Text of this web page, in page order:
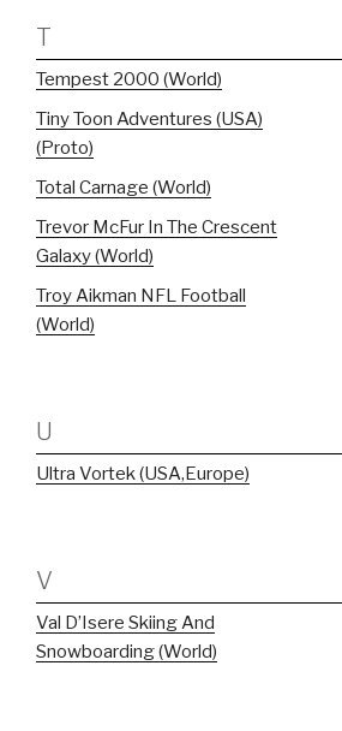
T
Tempest 2000 (World)
Tiny Toon Adventures (USA)
(Proto)
Total Carnage (World)
Trevor McFur In The Crescent
Galaxy (World)
Troy Aikman NFL Football
(World)
U
Ultra Vortek (USA,Europe)
V
Val D’Isere Skiing And
Snowboarding (World)